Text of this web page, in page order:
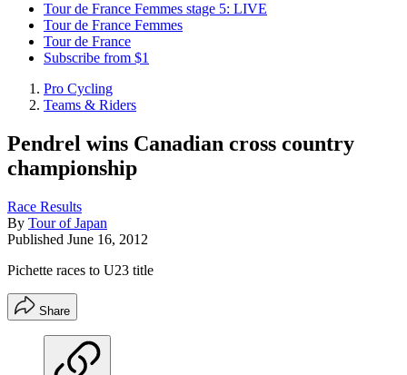
Tour de France Femmes stage 5: LIVE
Tour de France Femmes
Tour de France
Subscribe from $1
Pro Cycling
Teams & Riders
Pendrel wins Canadian cross country
championship
Race Results
By Tour of Japan
Published June 16, 2012
Pichette races to U23 title
Share